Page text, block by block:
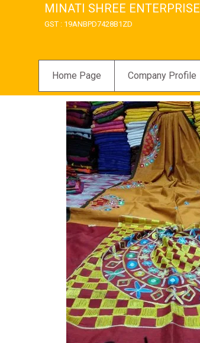
MINATI SHREE ENTERPRISE
GST : 19ANBPD7428B1ZD
Home Page Company Profile